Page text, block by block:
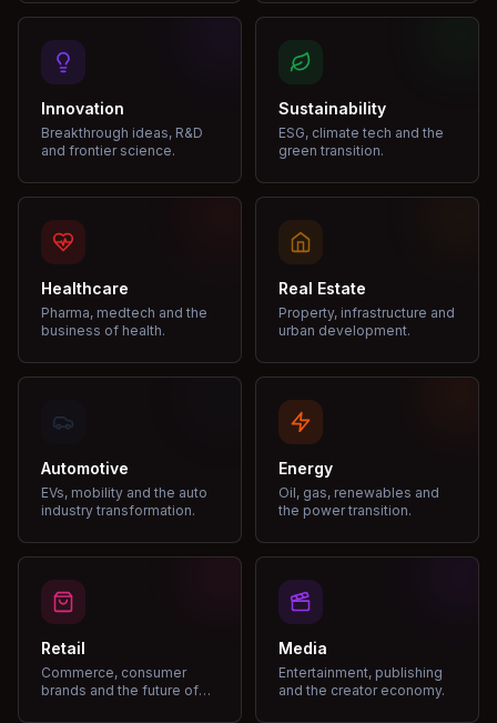
Innovation
Breakthrough ideas, R&D
and frontier science.
Sustainability
ESG, climate tech and the
green transition.
Healthcare
Pharma, medtech and the
business of health.
Real Estate
Property, infrastructure and
urban development.
Automotive
EVs, mobility and the auto
industry transformation.
Energy
Oil, gas, renewables and
the power transition.
Retail
Commerce, consumer
brands and the future of
Media
Entertainment, publishing
and the creator economy.